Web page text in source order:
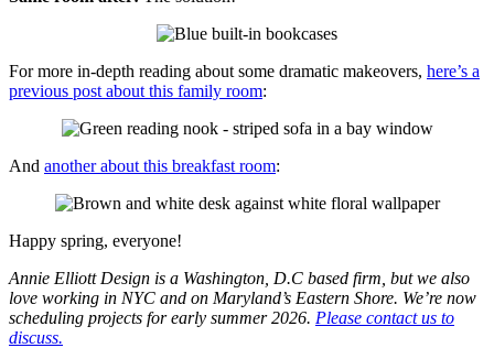
For more in-depth reading about some dramatic makeovers, here’s a
previous post about this family room:
And another about this breakfast room:
Happy spring, everyone!
Annie Elliott Design is a Washington, D.C based firm, but we also
love working in NYC and on Maryland’s Eastern Shore. We’re now
scheduling projects for early summer 2026. Please contact us to
discuss.